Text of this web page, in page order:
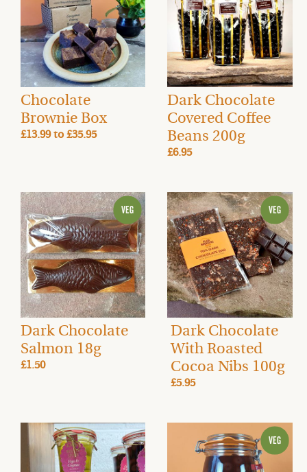
Chocolate
Brownie Box
£13.99to£35.95
Dark Chocolate
Covered Coffee
Beans 200g
£6.95
Dark Chocolate
Salmon 18g
£1.50
Dark Chocolate
With Roasted
Cocoa Nibs 100g
£5.95